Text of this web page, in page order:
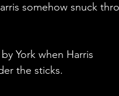
somehow snuck
York when Harris
the sticks.